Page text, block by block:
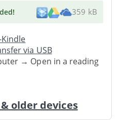
! 359 kB
via USB
→ Open in a reading
older devices